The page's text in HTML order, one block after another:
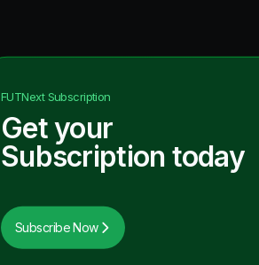
FUTNextSubscription
Get your
Subscription today
Subscribe Now